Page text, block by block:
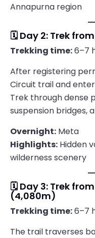
Annapurna region
🗓️ Day 2: Trek
Trekking time:6–7
After registering
Circuit trail and
Trek through dense
suspension bridges,
Overnight: Meta
Highlights: Hidden
wilderness scenery
🗓️ Day 3: Trek
(4,080m)
Trekking time:6–7
The trail traverses